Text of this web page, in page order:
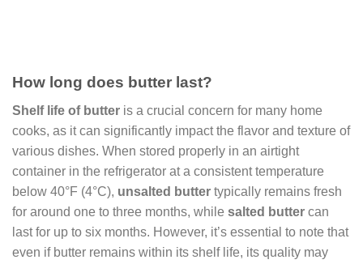
How long does butter last?
Shelf life of butter is a crucial concern for many home
cooks, as it can significantly impact the flavor and texture of
various dishes. When stored properly in an airtight
container in the refrigerator at a consistent temperature
below 40°F (4°C), unsalted butter typically remains fresh
for around one to three months, while salted butter can
last for up to six months. However, it’s essential to note that
even if butter remains within its shelf life, its quality may